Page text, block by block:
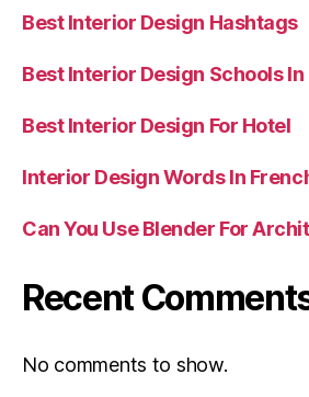
Best Interior Design Hashtags
Best Interior Design Schools In
Best Interior Design For Hotel
Interior Design Words In
Can You Use Blender For
Recent
No comments to show.